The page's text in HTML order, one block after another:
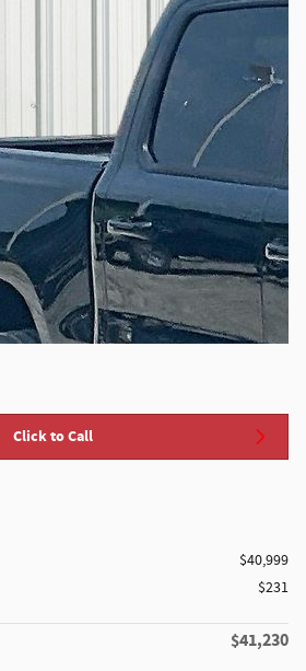
Click to Call
$40,999
$231
$41,230